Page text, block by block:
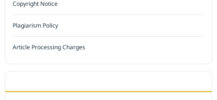
Copyright Notice
Plagiarism Policy
Article Processing Charges